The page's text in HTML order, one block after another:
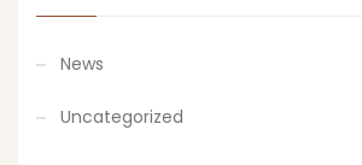
News
Uncategorized